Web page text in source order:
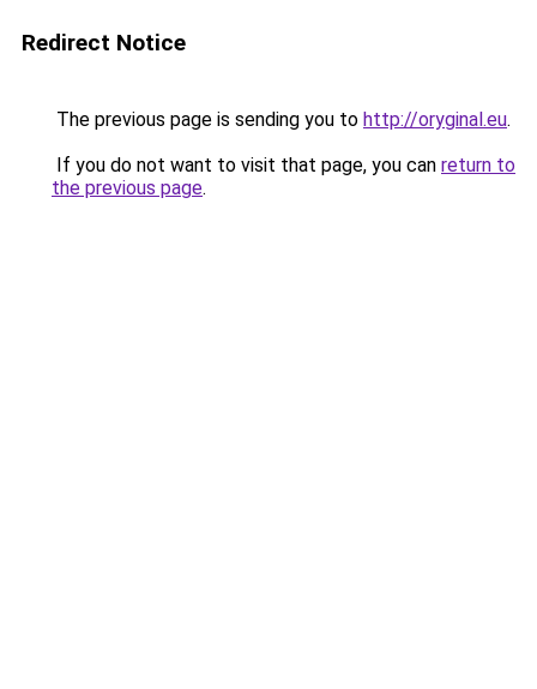
Redirect Notice
The previous page is sending you to http://oryginal.eu.
If you do not want to visit that page, you can return to
the previous page.